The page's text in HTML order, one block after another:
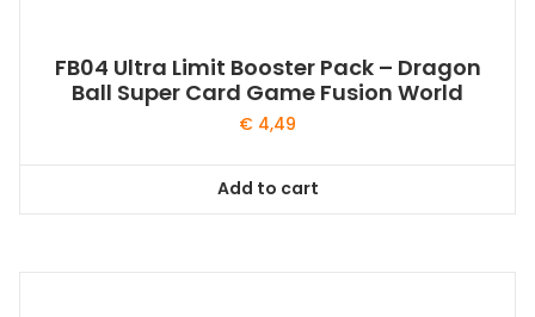
FB04 Ultra Limit Booster Pack – Dragon
Ball Super Card Game Fusion World
€ 4,49
Add to cart